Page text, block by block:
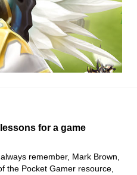
for a game
remember, Mark Brown,
the Pocket Gamer resource,